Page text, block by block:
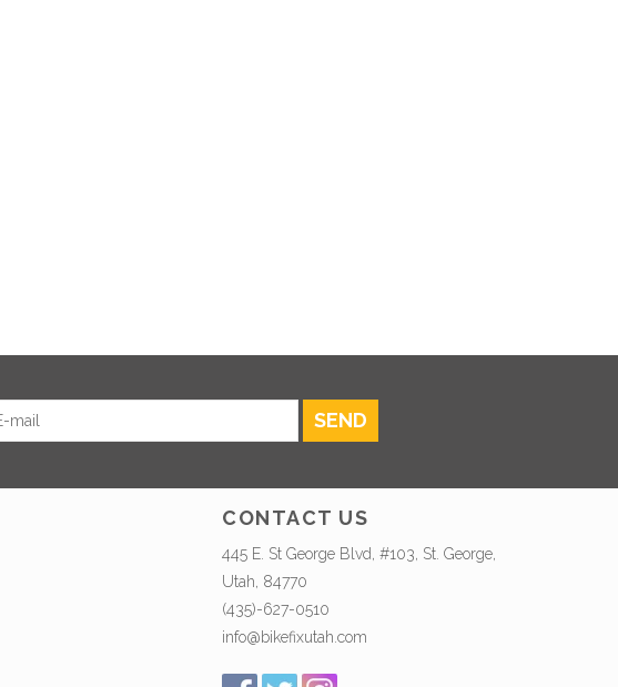
SEND
CONTACT US
445 E. St George Blvd, #103, St. George,
Utah, 84770
(435)-627-0510
info@bikefixutah.com